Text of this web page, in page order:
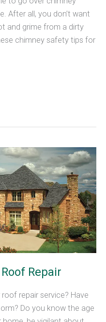
After all, you don’t want
and grime from a dirty
chimney safety tips for
Repair
repair service? Have
Do you know the age